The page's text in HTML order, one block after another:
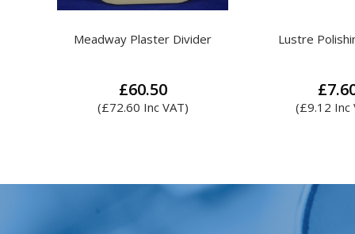
Lustre Polishing Block
£7.60
(£9.12Inc VAT)
MR. Plaster &
£